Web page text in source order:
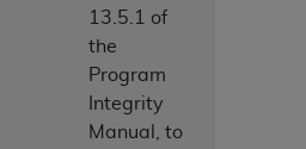
13.5.1 of
the
Program
Integrity
Manual, to